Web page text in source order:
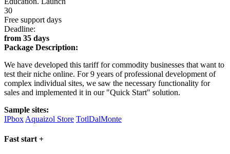
30
Free support days
Deadline:
from 35 days
Package Description:
We have developed this tariff for commodity businesses that want to
test their niche online. For 9 years of professional development of
complex individual sites, we saw the necessary functionality for
sales and implemented it in our "Quick Start" solution.
Sample sites:
IPbox Aquaizol Store TotlDalMonte
Fast start +